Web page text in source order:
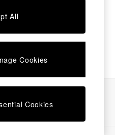
your search.
All
Cookies
Cookies